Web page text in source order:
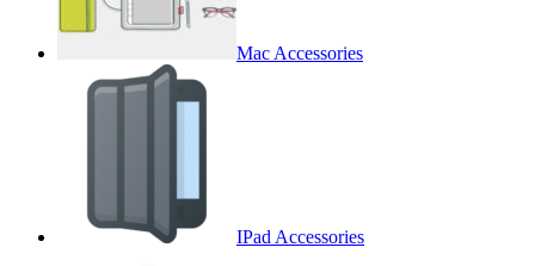
Mac Accessories
IPad Accessories